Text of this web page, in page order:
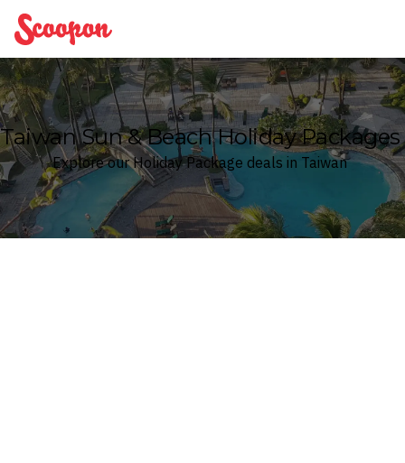
Scoopon
Taiwan Sun & Beach Holiday Packages
Explore our Holiday Package deals in Taiwan